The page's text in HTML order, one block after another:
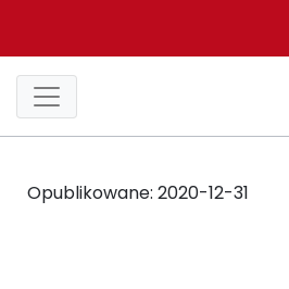
Opublikowane: 2020-12-31